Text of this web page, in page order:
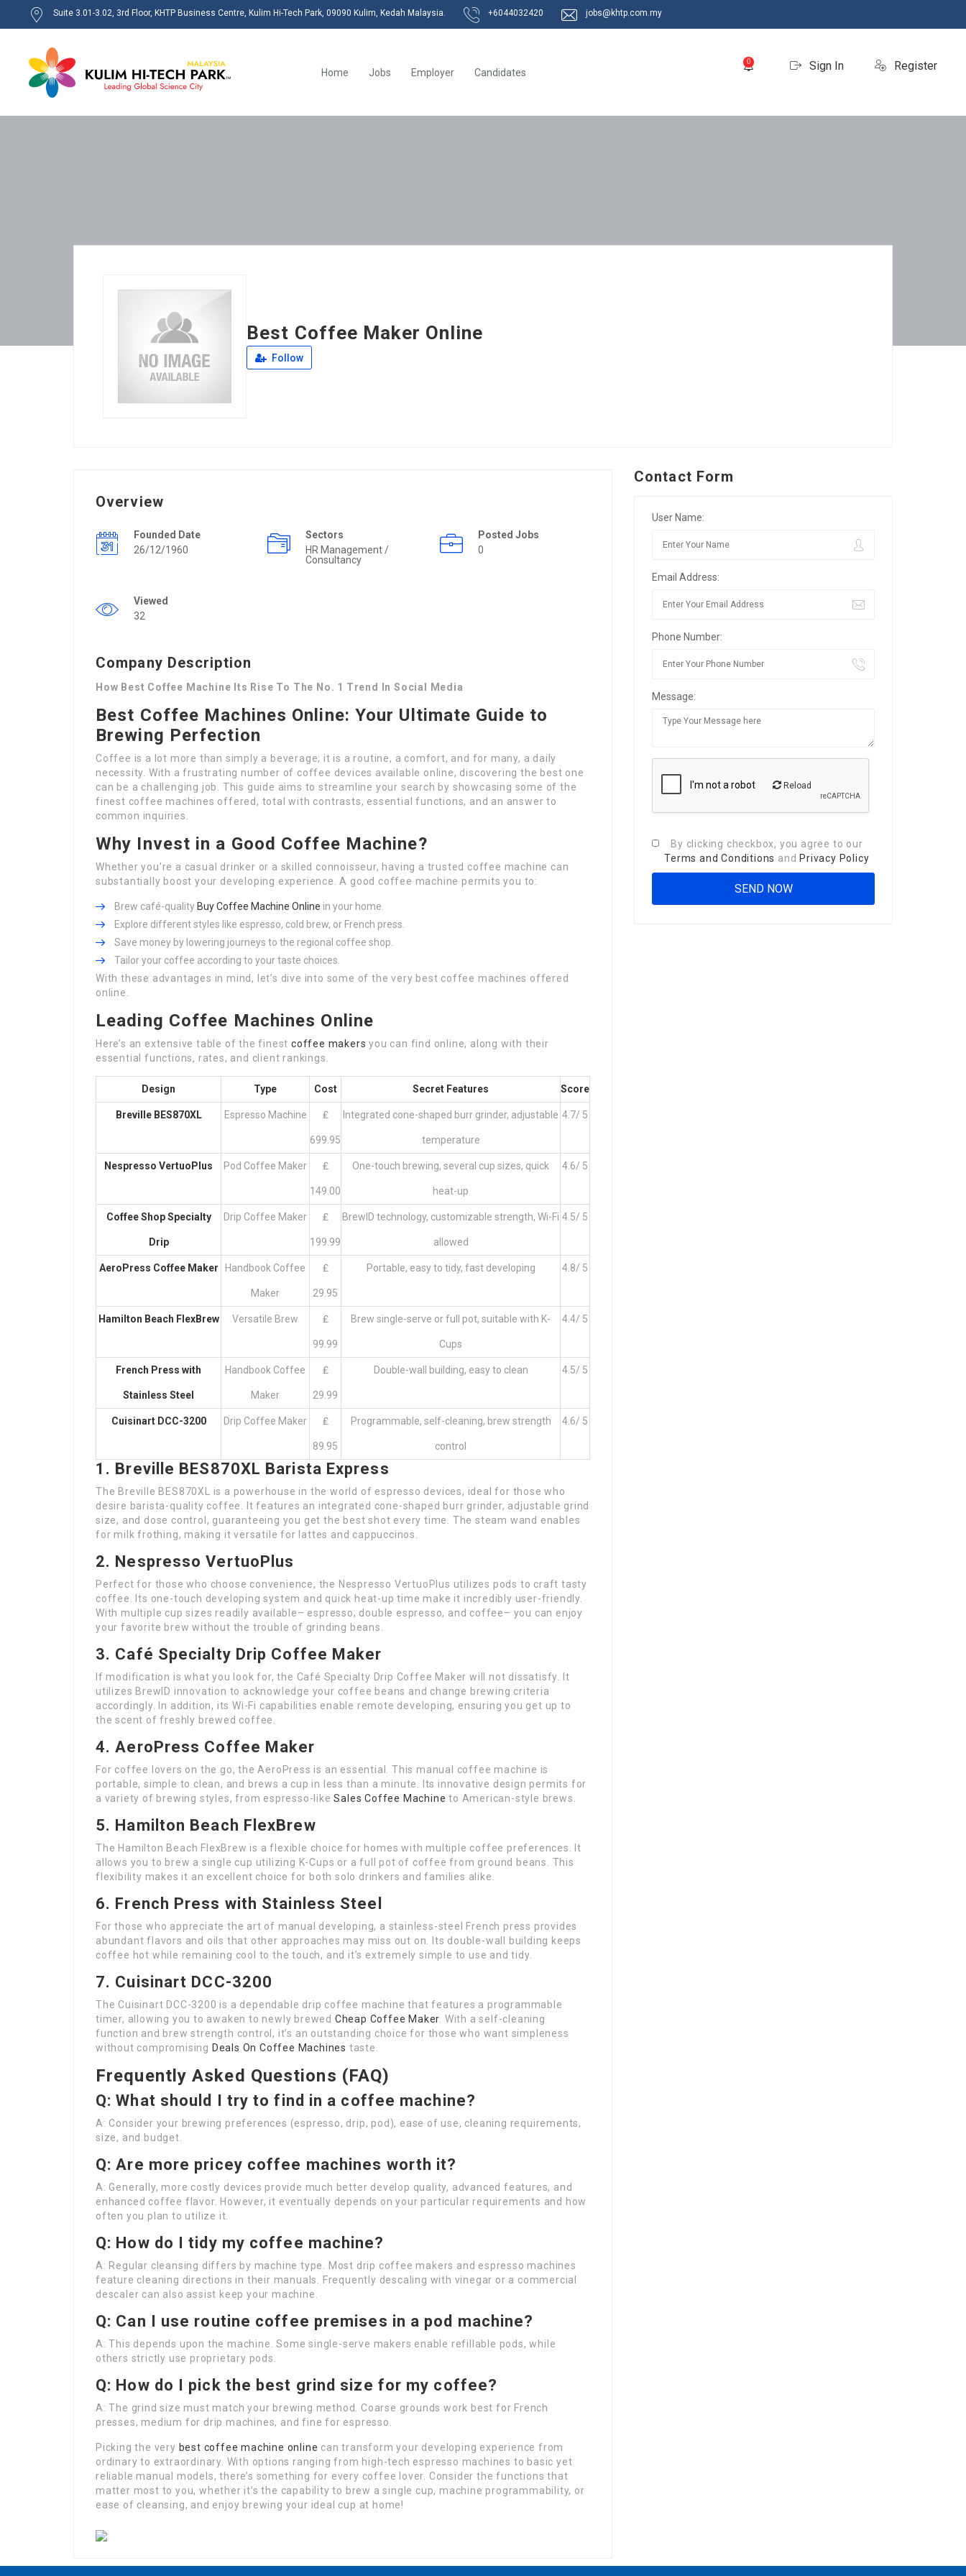
Suite 3.01-3.02, 3rd Floor, KHTP Business Centre, Kulim Hi-Tech Park, 09090 Kulim, Kedah Malaysia. +6044032420 jobs@khtp.com.my
0 Sign In Register
Home Jobs Employer Candidates
Best Coffee Maker Online
Follow
Overview
Founded Date
26/12/1960
Sectors
HR Management /
Consultancy
Posted Jobs
0
Viewed
32
Company Description
How Best Coffee Machine Its Rise To The No. 1 Trend In Social Media
Best Coffee Machines Online: Your Ultimate Guide to
Brewing Perfection
Coffee is a lot more than simply a beverage; it is a routine, a comfort, and for many, a daily
necessity. With a frustrating number of coffee devices available online, discovering the best one
can be a challenging job. This guide aims to streamline your search by showcasing some of the
finest coffee machines offered, total with contrasts, essential functions, and an answer to
common inquiries.
Why Invest in a Good Coffee Machine?
Whether you’re a casual drinker or a skilled connoisseur, having a trusted coffee machine can
substantially boost your developing experience. A good coffee machine permits you to:
Brew café-quality Buy Coffee Machine Online in your home.
Explore different styles like espresso, cold brew, or French press.
Save money by lowering journeys to the regional coffee shop.
Tailor your coffee according to your taste choices.
With these advantages in mind, let’s dive into some of the very best coffee machines offered
online.
Leading Coffee Machines Online
Here’s an extensive table of the finestcoffee makers you can find online, along with their
essential functions, rates, and client rankings.
Design Type Cost Secret Features Score
Breville BES870XL Espresso Machine ₤
699.95
Integrated cone-shaped burr grinder, adjustable
temperature
4.7/ 5
Nespresso VertuoPlus Pod Coffee Maker ₤
149.00
One-touch brewing, several cup sizes, quick
heat-up
4.6/ 5
Coffee Shop Specialty
Drip
Drip Coffee Maker ₤
199.99
BrewID technology, customizable strength, Wi-Fi
allowed
4.5/ 5
AeroPress Coffee Maker Handbook Coffee
Maker
₤
29.95
Portable, easy to tidy, fast developing 4.8/ 5
Hamilton Beach FlexBrew Versatile Brew ₤
99.99
Brew single-serve or full pot, suitable with K-
Cups
4.4/ 5
French Press with
Stainless Steel
Handbook Coffee
Maker
₤
29.99
Double-wall building, easy to clean 4.5/ 5
Cuisinart DCC-3200 Drip Coffee Maker ₤
89.95
Programmable, self-cleaning, brew strength
control
4.6/ 5
1. Breville BES870XL Barista Express
The Breville BES870XL is a powerhouse in the world of espresso devices, ideal for those who
desire barista-quality coffee. It features an integrated cone-shaped burr grinder, adjustable grind
size, and dose control, guaranteeing you get the best shot every time. The steam wand enables
for milk frothing, making it versatile for lattes and cappuccinos.
2. Nespresso VertuoPlus
Perfect for those who choose convenience, the Nespresso VertuoPlus utilizes pods to craft tasty
coffee. Its one-touch developing system and quick heat-up time make it incredibly user-friendly.
With multiple cup sizes readily available– espresso, double espresso, and coffee– you can enjoy
your favorite brew without the trouble of grinding beans.
3. Café Specialty Drip Coffee Maker
If modification is what you look for, the Café Specialty Drip Coffee Maker will not dissatisfy. It
utilizes BrewID innovation to acknowledge your coffee beans and change brewing criteria
accordingly. In addition, its Wi-Fi capabilities enable remote developing, ensuring you get up to
the scent of freshly brewed coffee.
4. AeroPress Coffee Maker
For coffee lovers on the go, the AeroPress is an essential. This manual coffee machine is
portable, simple to clean, and brews a cup in less than a minute. Its innovative design permits for
a variety of brewing styles, from espresso-likeSales Coffee Machine to American-style brews.
5. Hamilton Beach FlexBrew
The Hamilton Beach FlexBrew is a flexible choice for homes with multiple coffee preferences. It
allows you to brew a single cup utilizing K-Cups or a full pot of coffee from ground beans. This
flexibility makes it an excellent choice for both solo drinkers and families alike.
6. French Press with Stainless Steel
For those who appreciate the art of manual developing, a stainless-steel French press provides
abundant flavors and oils that other approaches may miss out on. Its double-wall building keeps
coffee hot while remaining cool to the touch, and it’s extremely simple to use and tidy.
7. Cuisinart DCC-3200
The Cuisinart DCC-3200 is a dependable drip coffee machine that features a programmable
timer, allowing you to awaken to newly brewed Cheap Coffee Maker . With a self-cleaning
function and brew strength control, it’s an outstanding choice for those who want simpleness
without compromising Deals On Coffee Machines taste.
Frequently Asked Questions (FAQ)
Q: What should I try to find in a coffee machine?
A: Consider your brewing preferences (espresso, drip, pod), ease of use, cleaning requirements,
size, and budget.
Q: Are more pricey coffee machines worth it?
A: Generally, more costly devices provide much better develop quality, advanced features, and
enhanced coffee flavor. However, it eventually depends on your particular requirements and how
often you plan to utilize it.
Q: How do I tidy my coffee machine?
A: Regular cleansing differs by machine type. Most drip coffee makers and espresso machines
feature cleaning directions in their manuals. Frequently descaling with vinegar or a commercial
descaler can also assist keep your machine.
Q: Can I use routine coffee premises in a pod machine?
A: This depends upon the machine. Some single-serve makers enable refillable pods, while
others strictly use proprietary pods.
Q: How do I pick the best grind size for my coffee?
A: The grind size must match your brewing method. Coarse grounds work best for French
presses, medium for drip machines, and fine for espresso.
Picking the very best coffee machine online can transform your developing experience from
ordinary to extraordinary. With options ranging from high-tech espresso machines to basic yet
reliable manual models, there’s something for every coffee lover. Consider the functions that
matter most to you, whether it’s the capability to brew a single cup, machine programmability, or
ease of cleansing, and enjoy brewing your ideal cup at home!
Contact Form
User Name:
Email Address:
Phone Number:
Message:
Reload
By clicking checkbox, you agree to our
Terms and Conditions and Privacy Policy